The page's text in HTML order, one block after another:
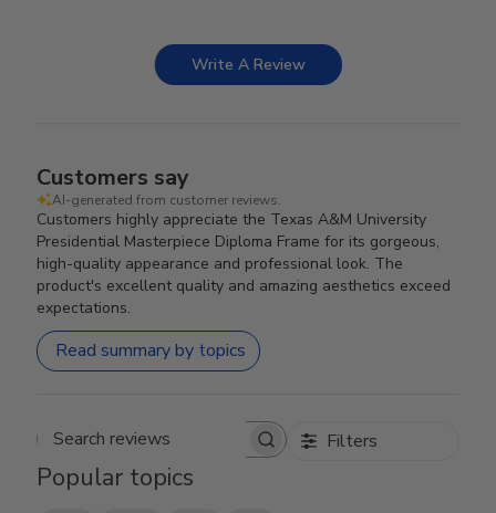
Write A Review
Customers say
AI-generated from customer reviews.
Customers highly appreciate the Texas A&M University
Presidential Masterpiece Diploma Frame for its gorgeous,
high-quality appearance and professional look. The
product's excellent quality and amazing aesthetics exceed
expectations.
Read summary by topics
Search reviews Filters
Popular topics